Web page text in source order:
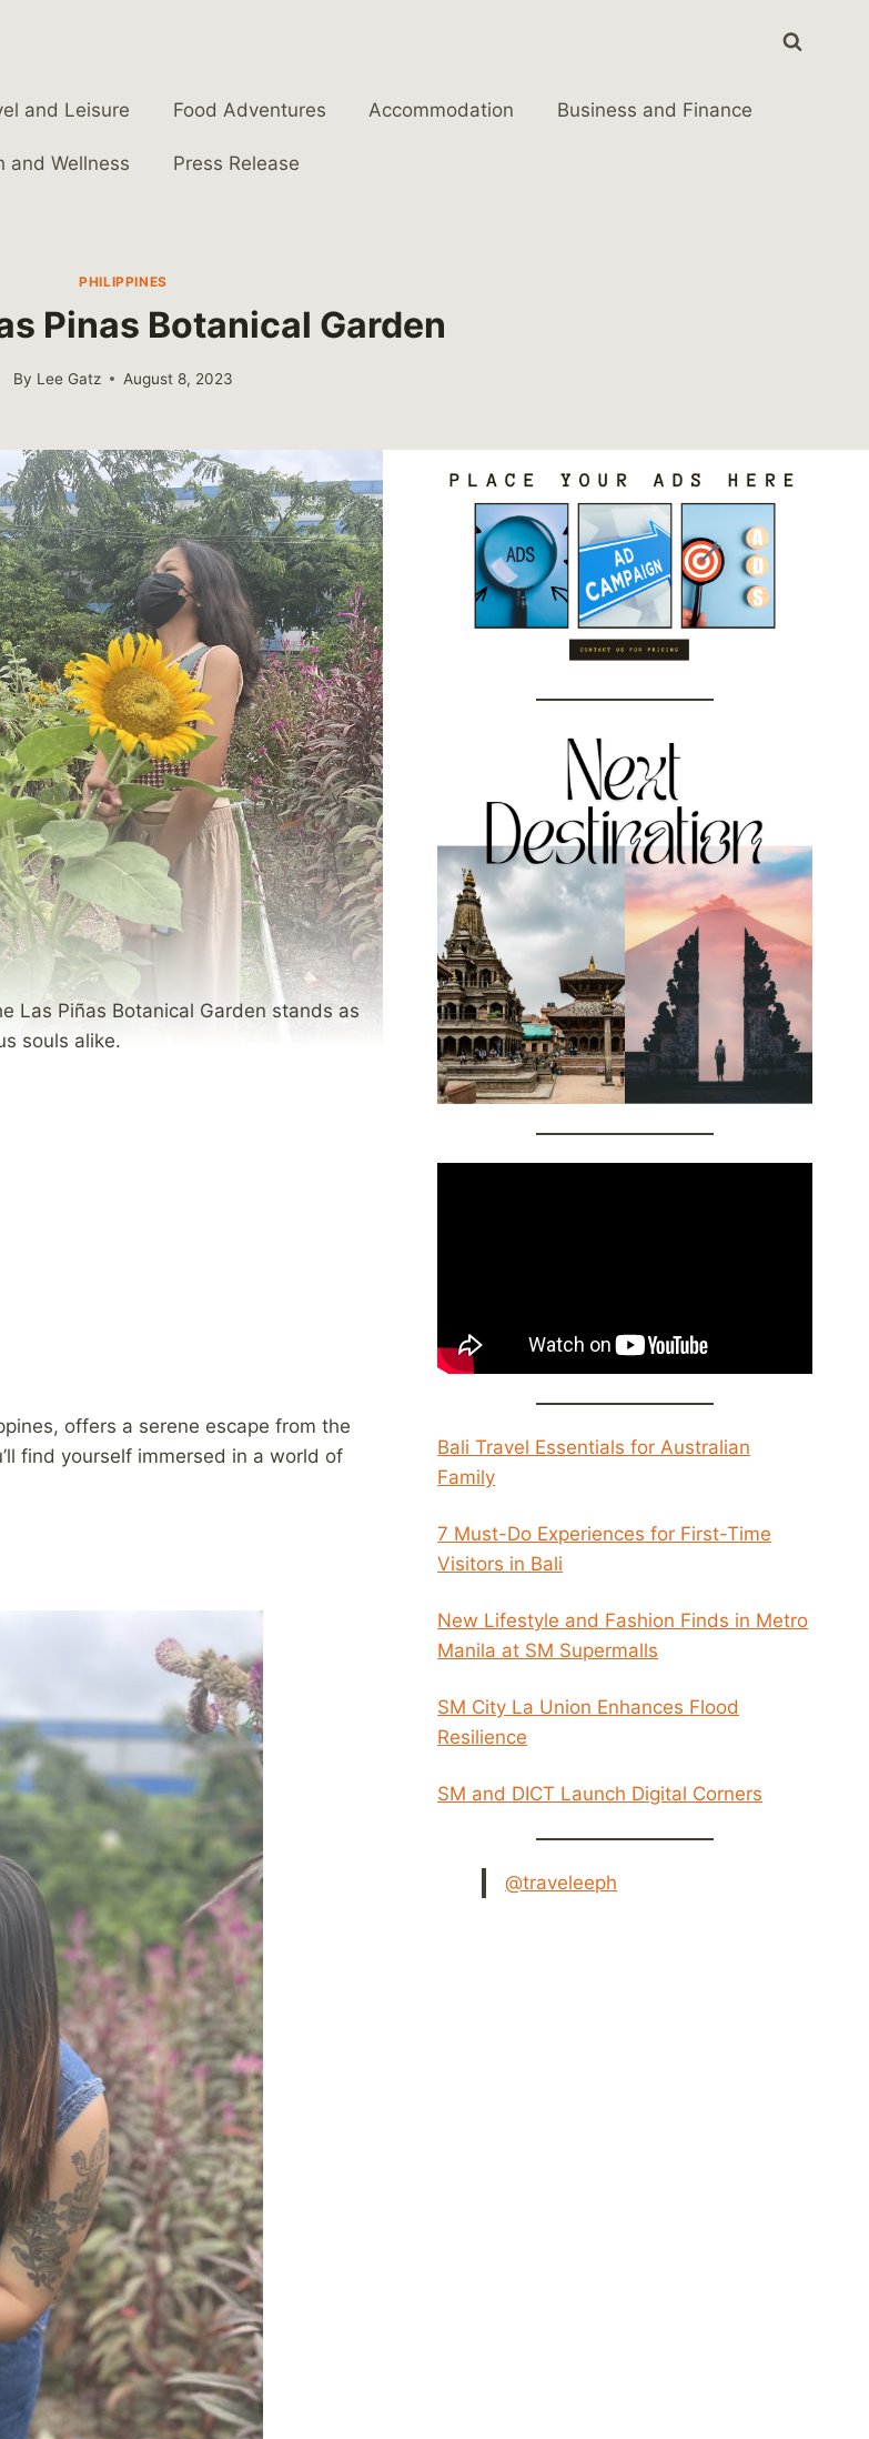
and Leisure Food Adventures Accommodation Business and Finance
and Wellness Press Release
PHILIPPINES
Pinas Botanical Garden
By Lee Gatz August 8, 2023
Las Piñas Botanical Garden stands as
souls alike.
offers a serene escape from the
find yourself immersed in a world of
Bali Travel Essentials for Australian
Family
7 Must-Do Experiences for First-Time
Visitors in Bali
New Lifestyle and Fashion Finds in Metro
Manila at SM Supermalls
SM City La Union Enhances Flood
Resilience
SM and DICT Launch Digital Corners
@traveleeph